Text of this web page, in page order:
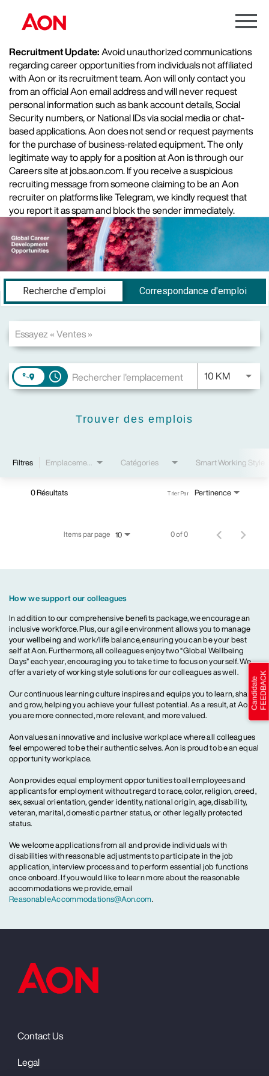
Menu
Recruitment Update:Avoid unauthorized communications
regarding career opportunities from individuals not affiliated
with Aon or its recruitment team. Aon will only contact you
from an official Aon email address and will never request
personal information such as bank account details, Social
Security numbers, or National IDs via social media or chat-
based applications. Aon does not send or request payments
for the purchase of business-related equipment. The only
legitimate way to apply for a position at Aon is through our
Careers site at jobs.aon.com. If you receive a suspicious
recruiting message from someone claiming to be an Aon
recruiter on platforms like Telegram, we kindly request that
you report it as spam and block the sender immediately.
Job Search Page
Recherche d'emploi
Correspondance d'emploi
access_time 10 KM
Trouver des emplois
Filtres Emplacements Catégories Smart Working Style
0 Résultats Pertinence
Trier Par
Items par page 10 0 of 0
How we support our colleagues
In addition to our comprehensive benefits package, we encourage an
inclusive workforce. Plus, our agile environment allows you to manage
your wellbeing and work/life balance, ensuring you can be your best
self at Aon. Furthermore, all colleagues enjoy two “Global Wellbeing
Days” each year, encouraging you to take time to focus on yourself. We
offer a variety of working style solutions for our colleagues as well.
Our continuous learning culture inspires and equips you to learn, share
and grow, helping you achieve your fullest potential. As a result, at Aon,
you are more connected, more relevant, and more valued.
Aon values an innovative and inclusive workplace where all colleagues
feel empowered to be their authentic selves. Aon is proud to be an equal
opportunity workplace.
Aon provides equal employment opportunities to all employees and
applicants for employment without regard to race, color, religion, creed,
sex, sexual orientation, gender identity, national origin, age, disability,
veteran, marital, domestic partner status, or other legally protected
status.
We welcome applications from all and provide individuals with
disabilities with reasonable adjustments to participate in the job
application, interview process and to perform essential job functions
once onboard. If you would like to learn more about the reasonable
accommodations we provide, email
ReasonableAccommodations@Aon.com.
Contact Us
Legal